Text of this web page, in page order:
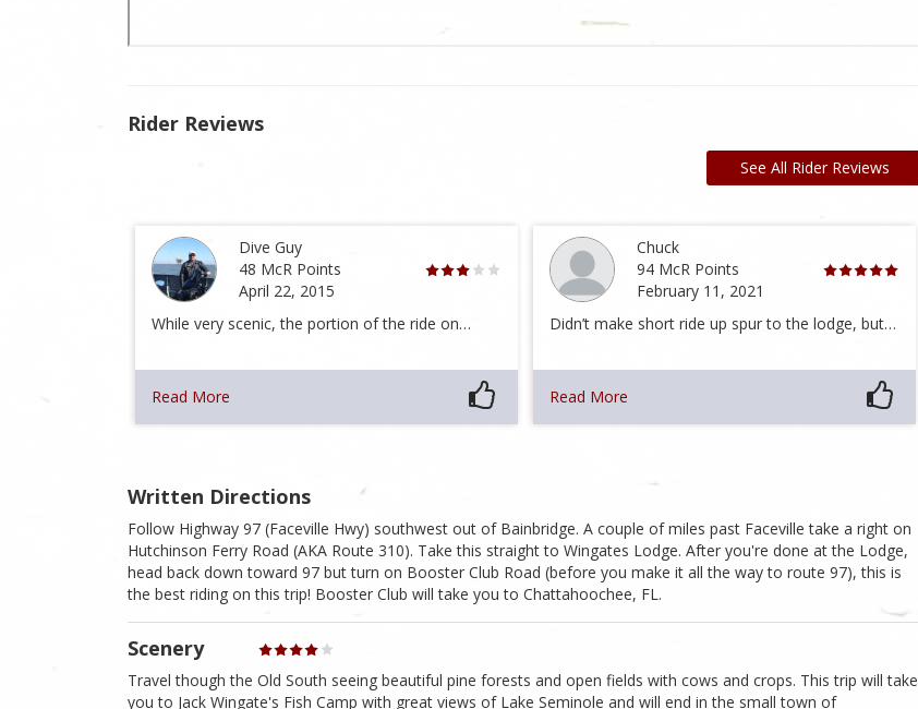
Rider Reviews
See All Rider Reviews
Dive Guy
48 McR Points
April 22, 2015
While very scenic, the portion of the ride on…
Read More
Chuck
94 McR Points
February 11, 2021
Didn’t make short ride up spur to the lodge, but…
Read More
Written Directions
Follow Highway 97 (Faceville Hwy) southwest out of Bainbridge. A couple of miles past Faceville take a right on
Hutchinson Ferry Road (AKA Route 310). Take this straight to Wingates Lodge. After you're done at the Lodge,
head back down toward 97 but turn on Booster Club Road (before you make it all the way to route 97), this is
the best riding on this trip! Booster Club will take you to Chattahoochee, FL.
Scenery
Travel though the Old South seeing beautiful pine forests and open fields with cows and crops. This trip will take
you to Jack Wingate's Fish Camp with great views of Lake Seminole and will end in the small town of